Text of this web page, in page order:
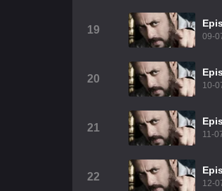
19
09-
20
10-
21
11-
22
12-